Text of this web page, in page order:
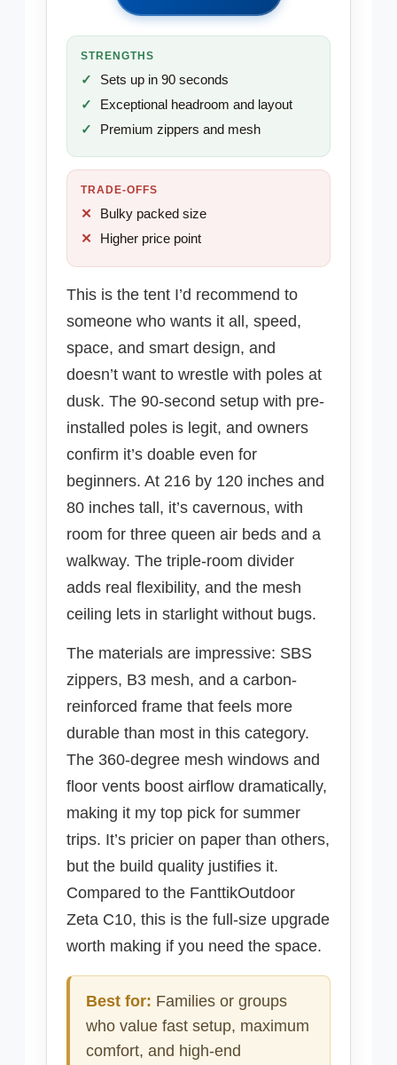
STRENGTHS
Sets up in 90 seconds
Exceptional headroom and layout
Premium zippers and mesh
TRADE-OFFS
Bulky packed size
Higher price point
This is the tent I’d recommend to
someone who wants it all, speed,
space, and smart design, and
doesn’t want to wrestle with poles at
dusk. The 90-second setup with pre-
installed poles is legit, and owners
confirm it’s doable even for
beginners. At 216 by 120 inches and
80 inches tall, it’s cavernous, with
room for three queen air beds and a
walkway. The triple-room divider
adds real flexibility, and the mesh
ceiling lets in starlight without bugs.
The materials are impressive: SBS
zippers, B3 mesh, and a carbon-
reinforced frame that feels more
durable than most in this category.
The 360-degree mesh windows and
floor vents boost airflow dramatically,
making it my top pick for summer
trips. It’s pricier on paper than others,
but the build quality justifies it.
Compared to the FanttikOutdoor
Zeta C10, this is the full-size upgrade
worth making if you need the space.
Best for: Families or groups
who value fast setup, maximum
comfort, and high-end